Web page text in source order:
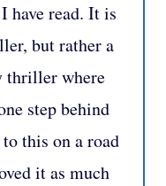
have read. It is
but rather a
thriller where
step behind
this on a road
it as much